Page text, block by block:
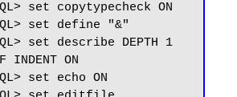
set copytypecheck ON
set define "&"
set describe DEPTH 1
INDENT ON
set echo ON